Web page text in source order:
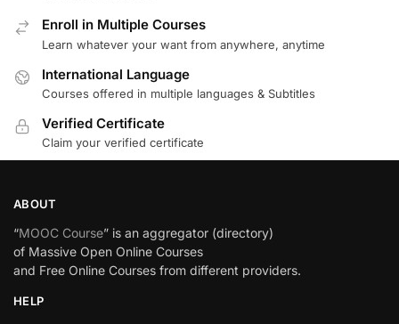
Enroll in Multiple Courses
Learn whatever your want from anywhere, anytime
International Language
Courses offered in multiple languages & Subtitles
Verified Certificate
Claim your verified certificate
ABOUT
“MOOC Course” is an aggregator (directory)
of Massive Open Online Courses
and Free Online Courses from different providers.
HELP